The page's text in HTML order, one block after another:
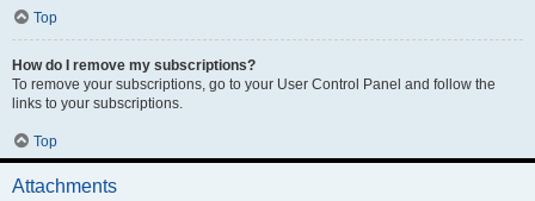
Top
How do I remove my subscriptions?
To remove your subscriptions, go to your User Control Panel and follow the
links to your subscriptions.
Top
Attachments